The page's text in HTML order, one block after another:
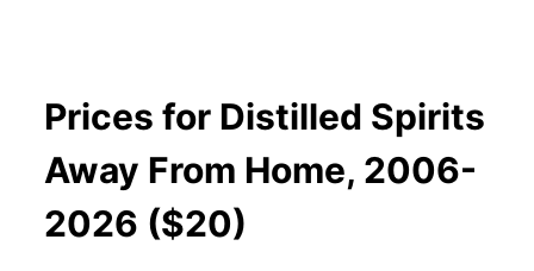
Prices for Distilled Spirits
Away From Home, 2006-
2026 ($20)